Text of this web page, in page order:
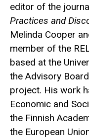
editor of the
Practices and
Melinda Cooper
member of the
based at the
the Advisory
project. His work
Economic and
the Finnish
the European